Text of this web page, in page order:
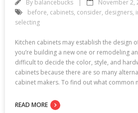
By balancebucks November 2,
before, cabinets, consider, designers,
selecting
Kitchen cabinets may establish the design
you’re building a new one or remodeling
difficult to decide the color, style, and
cabinets because there are so many
cabinet makers. To find out what common
READ MORE